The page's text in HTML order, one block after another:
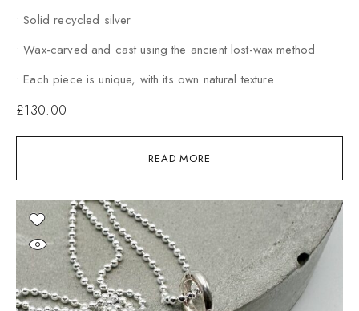
READ MORE
• Solid recycled silver
• Wax-carved and cast using the ancient lost-wax method
• Each piece is unique, with its own natural texture
£130.00